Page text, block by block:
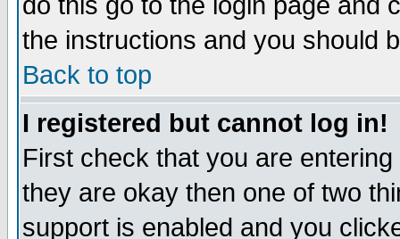
the instructions and you should
Back to top
I registered but cannot log in!
First check that you are
they are okay then one of two
support is enabled and you